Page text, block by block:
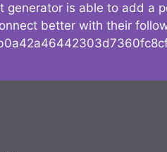
generator is able to add a
better with their